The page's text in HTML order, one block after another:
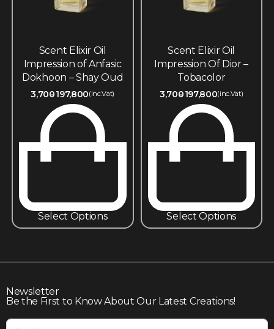
Scent Elixir Oil
Impression of Anfasic
Dokhoon – Shay Oud
3,700197,800(inc.Vat)
Select Options
Scent Elixir Oil
Impression Of Dior –
Tobacolor
3,700197,800(inc.Vat)
Select Options
Newsletter
Be the First to Know About Our Latest Creations!